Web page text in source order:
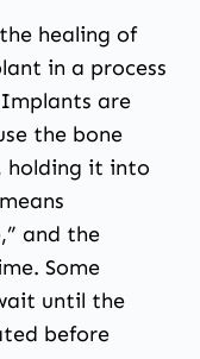
healing of
in a process
are
the bone
holding it into
and the
Some
until the
before